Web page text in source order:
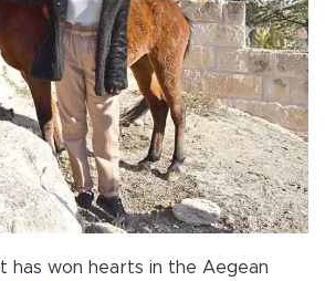
has won hearts in the Aegean